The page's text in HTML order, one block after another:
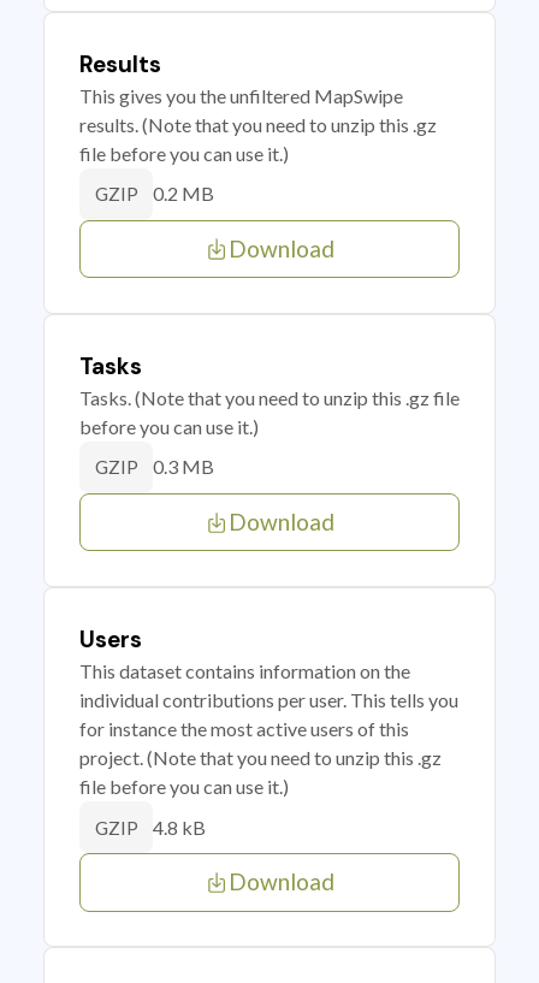
Results
This gives you the unfiltered MapSwipe
results. (Note that you need to unzip this .gz
file before you can use it.)
GZIP 0.2 MB
Download
Tasks
Tasks. (Note that you need to unzip this .gz file
before you can use it.)
GZIP 0.3 MB
Download
Users
This dataset contains information on the
individual contributions per user. This tells you
for instance the most active users of this
project. (Note that you need to unzip this .gz
file before you can use it.)
GZIP 4.8 kB
Download